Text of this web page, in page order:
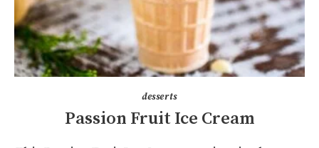
desserts
Passion Fruit Ice Cream